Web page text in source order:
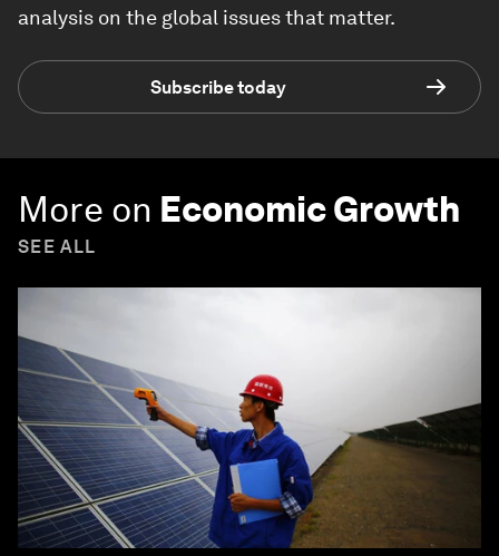
analysis on the global issues that matter.
Subscribe today
More on Economic Growth
SEE ALL